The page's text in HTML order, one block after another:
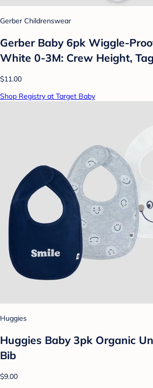
Gerber Childrenswear
Gerber Baby 6pk Wiggle-
White 0-3M: Crew Height,
$11.00
Shop Registry at Target Baby
Huggies
Huggies Baby 3pk Organic
Bib
$9.00